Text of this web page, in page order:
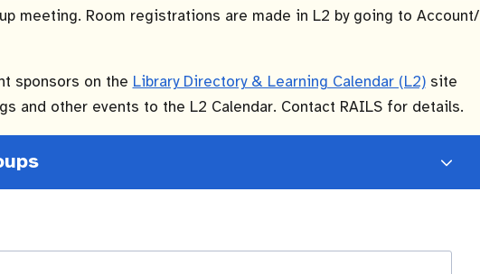
meeting. Room registrations are made in L2 by going to Account/
sponsors on the Library Directory & Learning Calendar (L2)site
and other events to the L2 Calendar. Contact RAILS for details.